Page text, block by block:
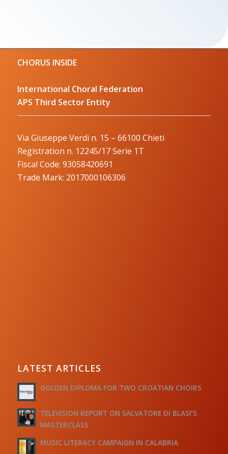
CHORUS INSIDE
International Choral Federation
APS Third Sector Entity
Via Giuseppe Verdi n. 15 – 66100 Chieti
Registration n. 12245/17 Serie 1T
Fiscal Code: 93058420691
Trade Mark: 2017000106306
LATEST ARTICLES
GOLDEN DIPLOMA FOR TWO CROATIAN CHOIRS
TELEVISION REPORT ON SALVATORE DI BLASI’S
MASTERCLASS
MUSIC LITERACY CAMPAIGN IN CALABRIA